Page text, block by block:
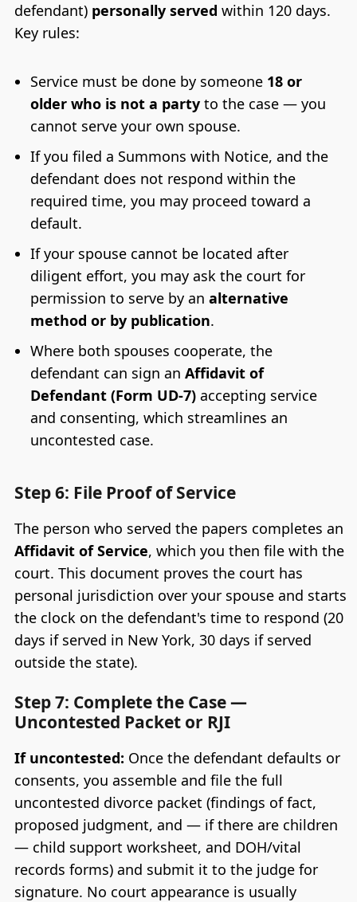
defendant) personally served within 120 days.
Key rules:
Service must be done by someone 18 or
older who is not a partyto the case — you
cannot serve your own spouse.
If you filed a Summons with Notice, and the
defendant does not respond within the
required time, you may proceed toward a
default.
If your spouse cannot be located after
diligent effort, you may ask the court for
permission to serve by an alternative
method or by publication.
Where both spouses cooperate, the
defendant can sign an Affidavit of
Defendant (Form UD-7)accepting service
and consenting, which streamlines an
uncontested case.
Step 6: File Proof of Service
The person who served the papers completes an
Affidavit of Service, which you then file with the
court. This document proves the court has
personal jurisdiction over your spouse and starts
the clock on the defendant's time to respond (20
days if served in New York, 30 days if served
outside the state).
Step 7: Complete the Case —
Uncontested Packet or RJI
If uncontested: Once the defendant defaults or
consents, you assemble and file the full
uncontested divorce packet (findings of fact,
proposed judgment, and — if there are children
— child support worksheet, and DOH/vital
records forms) and submit it to the judge for
signature. No court appearance is usually